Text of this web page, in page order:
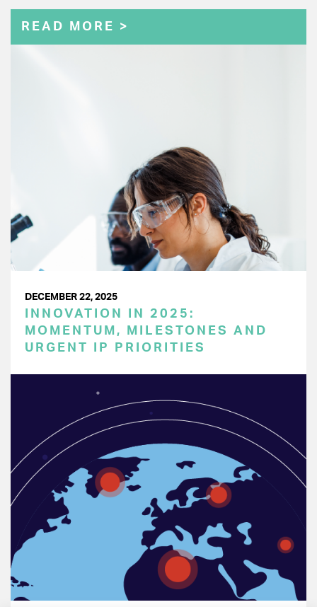
READ MORE >
DECEMBER 22, 2025
INNOVATION IN 2025:
MOMENTUM, MILESTONES AND
URGENT IP PRIORITIES